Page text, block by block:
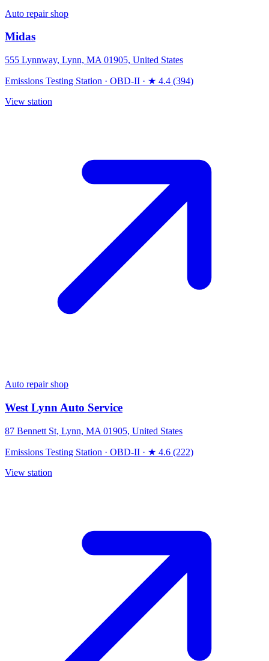
Auto repair shop
Midas
555 Lynnway, Lynn, MA 01905, United States
Emissions Testing Station · OBD-II · ★ 4.4 (394)
View station
Auto repair shop
West Lynn Auto Service
87 Bennett St, Lynn, MA 01905, United States
Emissions Testing Station · OBD-II · ★ 4.6 (222)
View station